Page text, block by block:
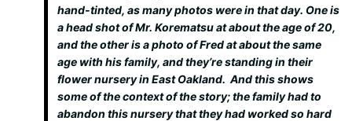
hand-tinted, as many photos were in that day. One is
a head shot of Mr. Korematsu at about the age of 20,
and the other is a photo of Fred at about the same
age with his family, and they’re standing in their
flower nursery in East Oakland. And this shows
some of the context of the story; the family had to
abandon this nursery that they had worked so hard